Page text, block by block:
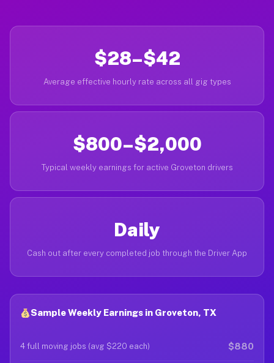
$28–$42
Average effective hourly rate across all gig types
$800–$2,000
Typical weekly earnings for active Groveton drivers
Daily
Cash out after every completed job through the Driver App
Sample Weekly Earnings in Groveton, TX
4 full moving jobs (avg $220 each) $880